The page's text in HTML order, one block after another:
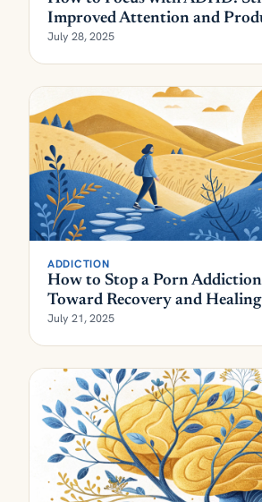
Improved Attention and
July 28, 2025
ADDICTION
How to Stop a Porn
Toward Recovery and Healing
July 21, 2025